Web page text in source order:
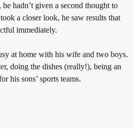
hadn’t given a second thought to
a closer look, he saw results that
immediately.
at home with his wife and two boys.
doing the dishes (really!), being an
his sons’ sports teams.